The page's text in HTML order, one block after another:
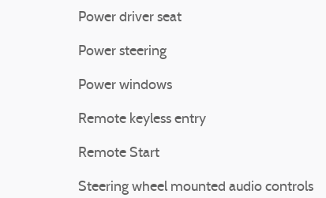
Power driver seat
Power steering
Power windows
Remote keyless entry
Remote Start
Steering wheel mounted audio controls